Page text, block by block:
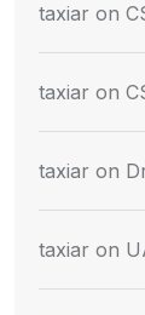
taxiar on
taxiar on
taxiar on
taxiar on